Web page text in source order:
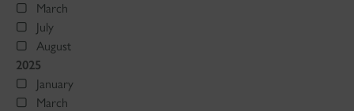
March
July
August
2025
January
March